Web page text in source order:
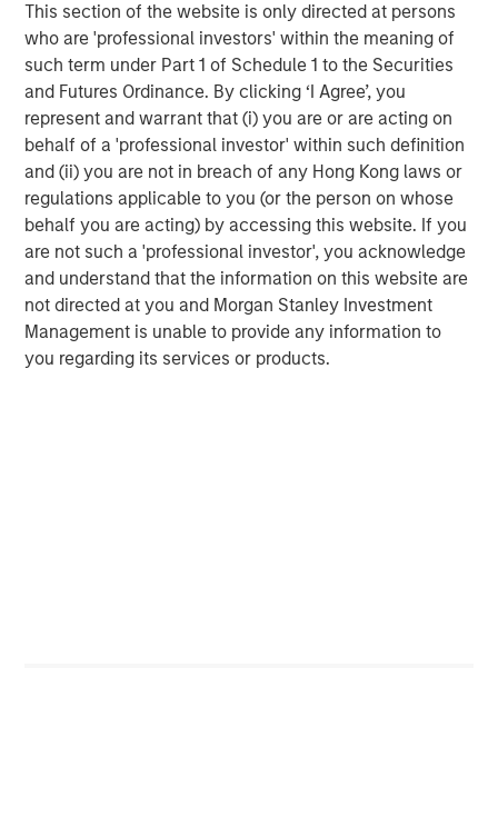
This section of the website is only directed at persons
who are 'professional investors' within the meaning of
such term under Part 1 of Schedule 1 to the Securities
and Futures Ordinance. By clicking ‘I Agree’, you
represent and warrant that (i) you are or are acting on
behalf of a 'professional investor' within such definition
and (ii) you are not in breach of any Hong Kong laws or
regulations applicable to you (or the person on whose
behalf you are acting) by accessing this website. If you
are not such a 'professional investor', you acknowledge
and understand that the information on this website are
not directed at you and Morgan Stanley Investment
Management is unable to provide any information to
you regarding its services or products.
And what is their track record of accurately
predicting earnings?
You might be surprised with the answer (assuming
you could get one).
I think Wall Street’s denominator is particularly
wrong currently, and it’s sending an inaccurate
message that the equity market is overvalued.
At least for the S&P 500 cap-weighted.